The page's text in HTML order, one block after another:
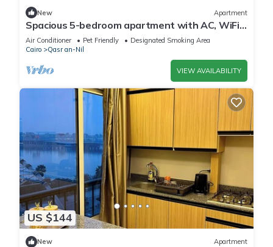
New Apartment
Spacious 5-bedroom apartment with AC, WiFi
in fantastic Cairo Governorate
Air Conditioner Pet Friendly
Designated Smoking Area
Cairo
Qasr an-Nil
VIEW AVAILABILITY
US $144
New Apartment